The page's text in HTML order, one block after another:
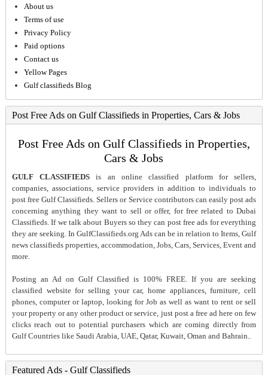
About us
Terms of use
Privacy Policy
Paid options
Contact us
Yellow Pages
Gulf classifieds Blog
Post Free Ads on Gulf Classifieds in Properties, Cars & Jobs
Post Free Ads on Gulf Classifieds in Properties,
Cars & Jobs
GULF CLASSIFIEDS is an online classified platform for sellers,
companies, associations, service providers in addition to individuals to
post free Gulf Classifieds. Sellers or Service contributors can easily post ads
concerning anything they want to sell or offer, for free related to Dubai
Classifieds. If we talk about Buyers so they can post free ads for everything
they are seeking. In GulfClassifieds.org Ads can be in relation to Items, Gulf
news classifieds properties, accommodation, Jobs, Cars, Services, Event and
more.
Posting an Ad on Gulf Classified is 100% FREE. If you are seeking
classified website for selling your car, home appliances, furniture, cell
phones, computer or laptop, looking for Job as well as want to rent or sell
your property or any other product or service, just post a free ad here on few
clicks reach out to potential purchasers which are coming directly from
Gulf Countries like Saudi Arabia, UAE, Qatar, Kuwait, Oman and Bahrain..
Featured Ads - Gulf Classifieds